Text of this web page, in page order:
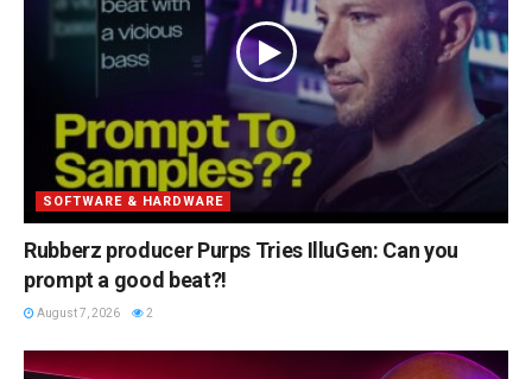
SOFTWARE & HARDWARE
Rubberz producer Purps Tries IlluGen: Can you
prompt a good beat?!
August 7, 2026 2